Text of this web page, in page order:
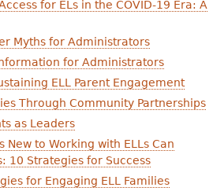
Audience
Library
for ELs in the COVID-19 Era: A
Myths for Administrators
for Administrators
ELL Parent Engagement
Through Community Partnerships
as Leaders
New to Working with ELLs Can
10 Strategies for Success
for Engaging ELL Families